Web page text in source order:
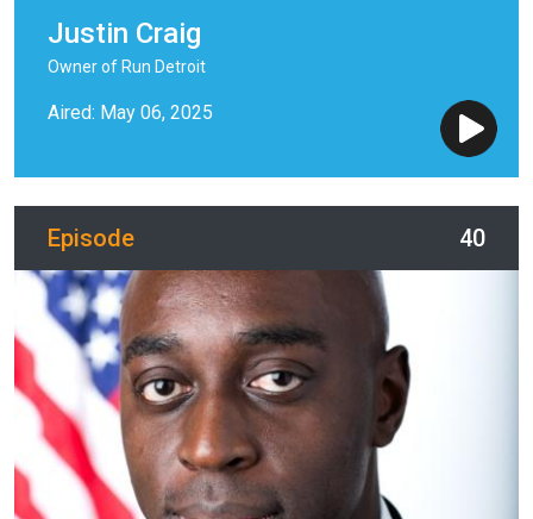
Justin Craig
Owner of Run Detroit
Aired: May 06, 2025
Episode 40